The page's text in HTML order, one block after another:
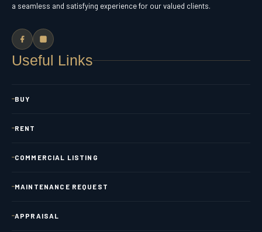
a seamless and satisfying experience for our valued clients.
Useful Links
BUY
RENT
COMMERCIAL LISTING
MAINTENANCE REQUEST
APPRAISAL